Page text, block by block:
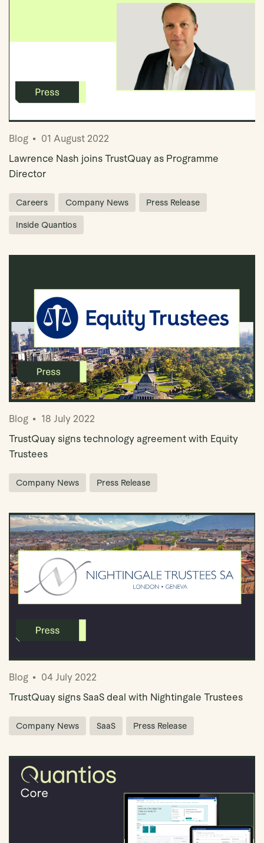
Blog
01 August 2022
Lawrence Nash joins TrustQuay as Programme
Director
Careers Company News Press Release
Inside Quantios
Blog
18 July 2022
TrustQuay signs technology agreement with Equity
Trustees
Company News Press Release
Blog
04 July 2022
TrustQuay signs SaaS deal with Nightingale Trustees
Company News SaaS Press Release